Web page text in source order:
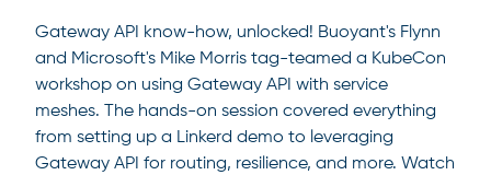
Gateway API know-how, unlocked! Buoyant's Flynn
and Microsoft's Mike Morris tag-teamed a KubeCon
workshop on using Gateway API with service
meshes. The hands-on session covered everything
from setting up a Linkerd demo to leveraging
Gateway API for routing, resilience, and more. Watch